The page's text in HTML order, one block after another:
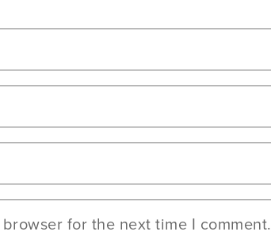
for the next time I comment.